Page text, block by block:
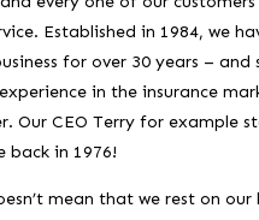
Established in 1984, we
for over 30 years –
in the insurance
Our CEO Terry for example
back in 1976!
mean that we rest on our